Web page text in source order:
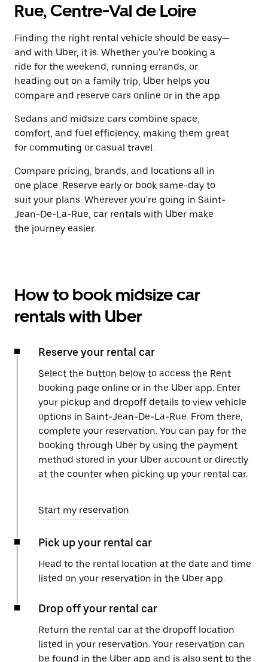
Rue, Centre-Val de Loire
Finding the right rental vehicle should be easy—
and with Uber, it is. Whether you're booking a
ride for the weekend, running errands, or
heading out on a family trip, Uber helps you
compare and reserve cars online or in the app.
Sedans and midsize cars combine space,
comfort, and fuel efficiency, making them great
for commuting or casual travel.
Compare pricing, brands, and locations all in
one place. Reserve early or book same-day to
suit your plans. Wherever you're going in Saint-
Jean-De-La-Rue, car rentals with Uber make
the journey easier.
How to book midsize car
rentals with Uber
Reserve your rental car
Select the button below to access the Rent
booking page online or in the Uber app. Enter
your pickup and dropoff details to view vehicle
options in Saint-Jean-De-La-Rue. From there,
complete your reservation. You can pay for the
booking through Uber by using the payment
method stored in your Uber account or directly
at the counter when picking up your rental car.
Start my reservation
Pick up your rental car
Head to the rental location at the date and time
listed on your reservation in the Uber app.
Drop off your rental car
Return the rental car at the dropoff location
listed in your reservation. Your reservation can
be found in the Uber app and is also sent to the